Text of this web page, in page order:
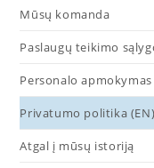
Mūsų komanda
Paslaugų teikimo
Personalo apmokymas
Privatumo politika (EN)
Atgal į mūsų istoriją